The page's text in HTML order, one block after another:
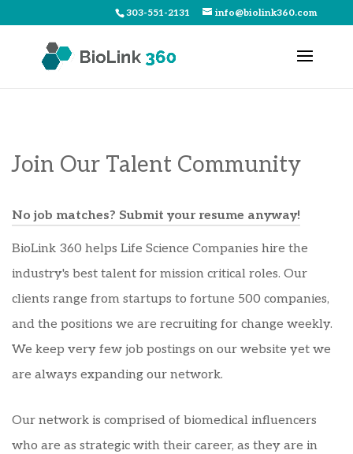
303-551-2131 info@biolink360.com
Join Our Talent Community
No job matches? Submit your resume anyway!
BioLink 360 helps Life Science Companies hire the
industry's best talent for mission critical roles. Our
clients range from startups to fortune 500 companies,
and the positions we are recruiting for change weekly.
We keep very few job postings on our website yet we
are always expanding our network.
Our network is comprised of biomedical influencers
who are as strategic with their career, as they are in